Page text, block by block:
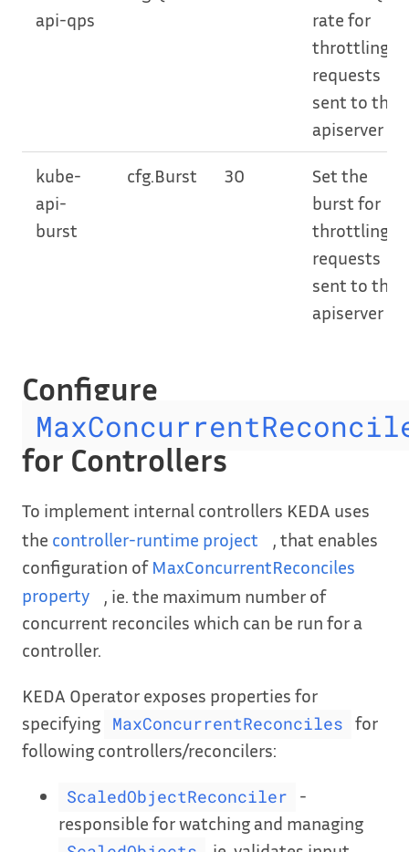
api-qps
rate for
throttling
requests
sent to the
apiserver
kube-
api-
burst
cfg.Burst 30
Set the
burst for
throttling
requests
sent to the
apiserver
Configure
for Controllers
To implement internal controllers KEDA uses
the controller-runtime project
, that enables
configuration of MaxConcurrentReconciles
property
, ie. the maximum number of
concurrent reconciles which can be run for a
controller.
KEDA Operator exposes properties for
specifying
MaxConcurrentReconciles
for
following controllers/reconcilers:
ScaledObjectReconciler
-
responsible for watching and managing